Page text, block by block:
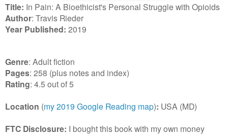
Title: In Pain: A Bioethicist's Personal Struggle with Opioids
Author: Travis Rieder
Year Published: 2019
Genre: Adult fiction
Pages: 258 (plus notes and index)
Rating: 4.5 out of 5
Location (my 2019 Google Reading map): USA (MD)
FTC Disclosure: I bought this book with my own money